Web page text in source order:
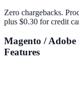
Zero chargebacks.
plus $0.30 for credit
Magento / Adobe
Features